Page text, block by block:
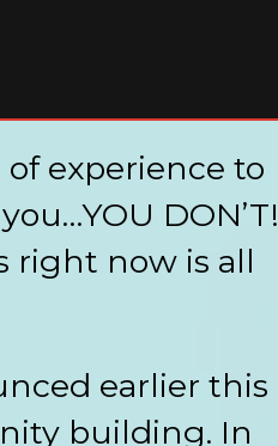
experience to
DON’T!
right now is all
earlier this
building. In